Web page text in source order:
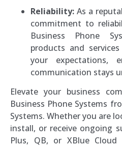
Reliability: As a
commitment to
Business Phone
products and
your expectations,
communication stays
Elevate your business
Business Phone Systems
Systems. Whether you are
install, or receive ongoing
Plus, QB, or XBlue